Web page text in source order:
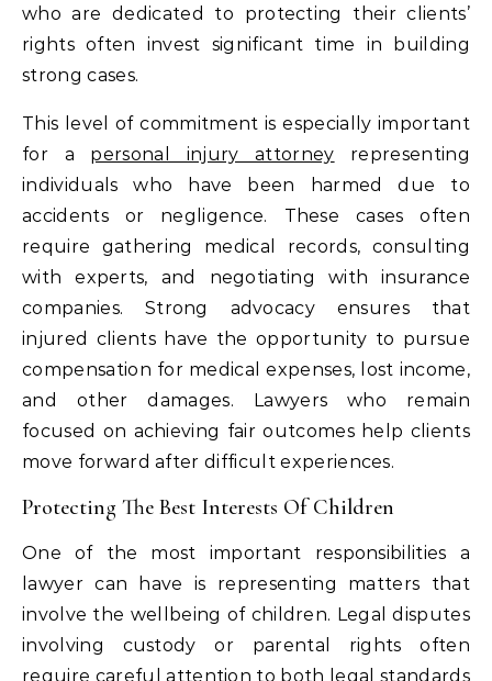
who are dedicated to protecting their clients’
rights often invest significant time in building
strong cases.
This level of commitment is especially important
for a personal injury attorney representing
individuals who have been harmed due to
accidents or negligence. These cases often
require gathering medical records, consulting
with experts, and negotiating with insurance
companies. Strong advocacy ensures that
injured clients have the opportunity to pursue
compensation for medical expenses, lost income,
and other damages. Lawyers who remain
focused on achieving fair outcomes help clients
move forward after difficult experiences.
Protecting The Best Interests Of Children
One of the most important responsibilities a
lawyer can have is representing matters that
involve the wellbeing of children. Legal disputes
involving custody or parental rights often
require careful attention to both legal standards